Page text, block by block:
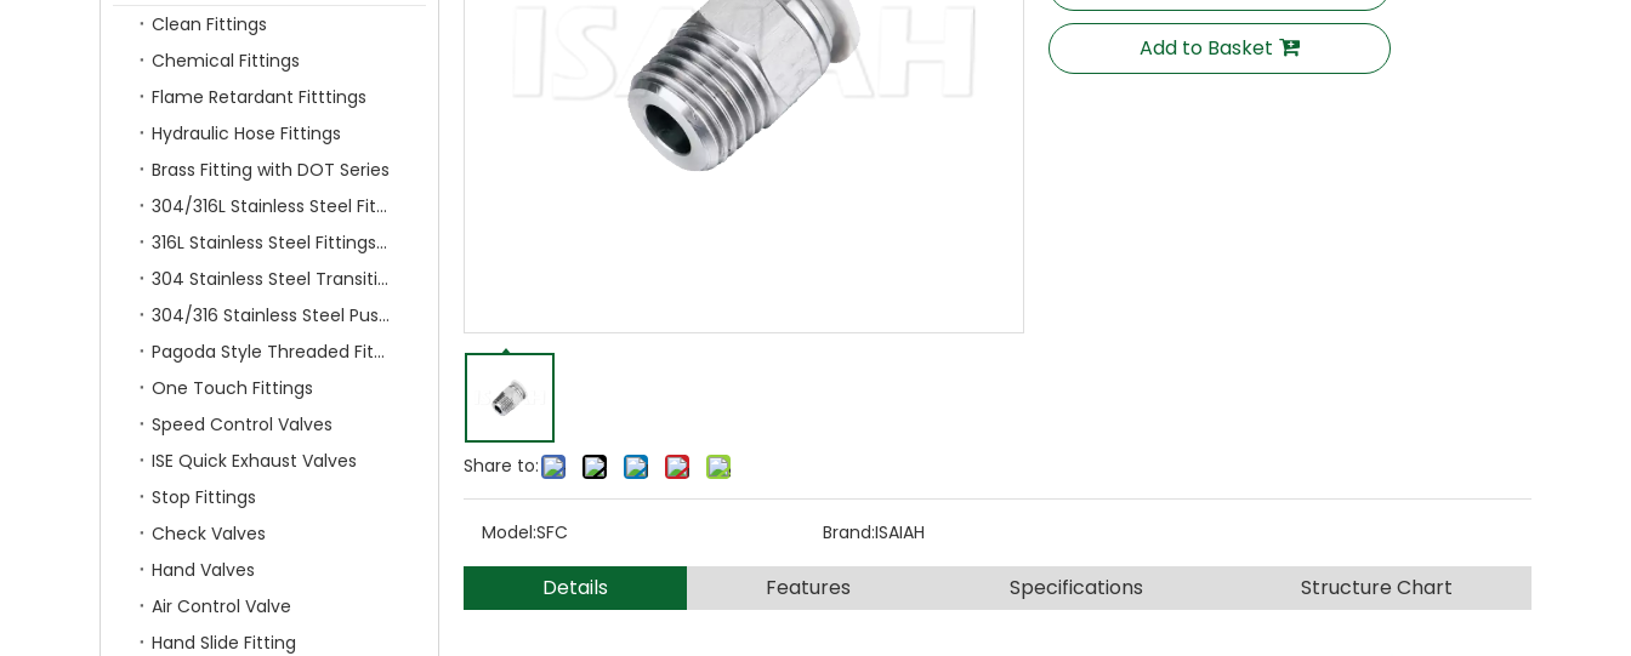
Clean Fittings
Chemical Fittings
Flame Retardant Fitttings
Hydraulic Hose Fittings
Brass Fitting with DOT Series
304/316L Stainless Steel Fittings
316L Stainless Steel Fittings With Double Ferrule
304 Stainless Steel Transition Fittings
304/316 Stainless Steel Push On Fittings
Pagoda Style Threaded Fittings
One Touch Fittings
Speed Control Valves
ISE Quick Exhaust Valves
Stop Fittings
Check Valves
Hand Valves
Air Control Valve
Hand Slide Fitting
Share to:
Add to Basket
Model:SFC Brand:ISAIAH
Details Features Specifications Structure Chart